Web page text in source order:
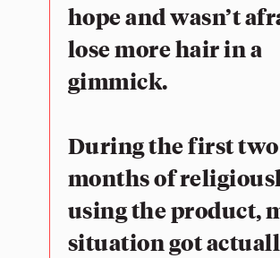
hope and wasn’t
lose more hair in a
gimmick.
During the first two
months of
using the product,
situation got